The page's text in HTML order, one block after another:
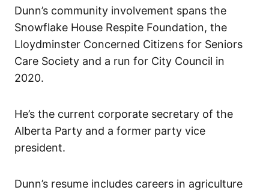
Dunn’s community involvement spans the
Snowflake House Respite Foundation, the
Lloydminster Concerned Citizens for Seniors
Care Society and a run for City Council in
2020.
He’s the current corporate secretary of the
Alberta Party and a former party vice
president.
Dunn’s resume includes careers in agriculture